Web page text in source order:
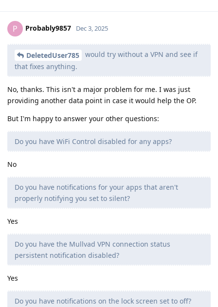
P Probably9857 Dec 3, 2025
DeletedUser785
would try without a VPN and see if
that fixes anything.
No, thanks. This isn't a major problem for me. I was just
providing another data point in case it would help the OP.
But I'm happy to answer your other questions:
Do you have WiFi Control disabled for any apps?
No
Do you have notifications for your apps that aren't
properly notifying you set to silent?
Yes
Do you have the Mullvad VPN connection status
persistent notification disabled?
Yes
Do you have notifications on the lock screen set to off?